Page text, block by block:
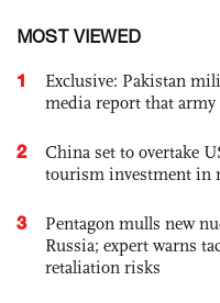
MOST VIEWED
1
Exclusive: Pakistan
media report that
2
China set to overtake
tourism investment in
3
Pentagon mulls new
Russia; expert warns
retaliation risks